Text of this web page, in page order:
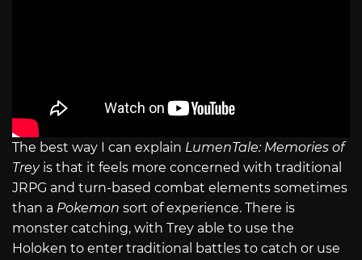
The best way I can explain LumenTale: Memories of
Trey is that it feels more concerned with traditional
JRPG and turn-based combat elements sometimes
than a Pokemon sort of experience. There is
monster catching, with Trey able to use the
Holoken to enter traditional battles to catch or use